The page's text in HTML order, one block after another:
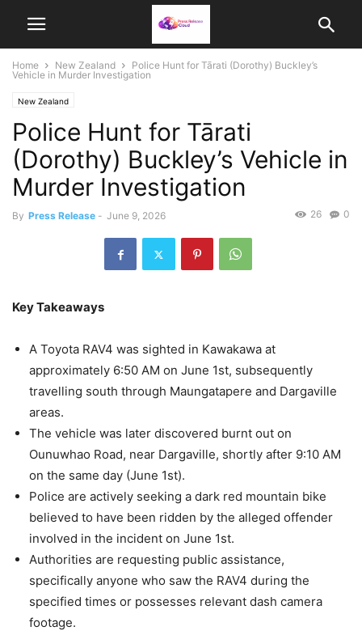
Home New Zealand
Police Hunt for Tārati (Dorothy) Buckley’s
Vehicle in Murder Investigation
New Zealand
Police Hunt for Tārati
(Dorothy) Buckley’s Vehicle in
Murder Investigation
By Press Release - June 9, 2026 0
26
Key Takeaways
A Toyota RAV4 was sighted in Kawakawa at
approximately 6:50 AM on June 1st, subsequently
travelling south through Maungatapere and Dargaville
areas.
The vehicle was later discovered burnt out on
Ounuwhao Road, near Dargaville, shortly after 9:10 AM
on the same day (June 1st).
Police are actively seeking a dark red mountain bike
believed to have been ridden by the alleged offender
involved in the incident on June 1st.
Authorities are requesting public assistance,
specifically anyone who saw the RAV4 during the
specified times or possesses relevant dash camera
footage.